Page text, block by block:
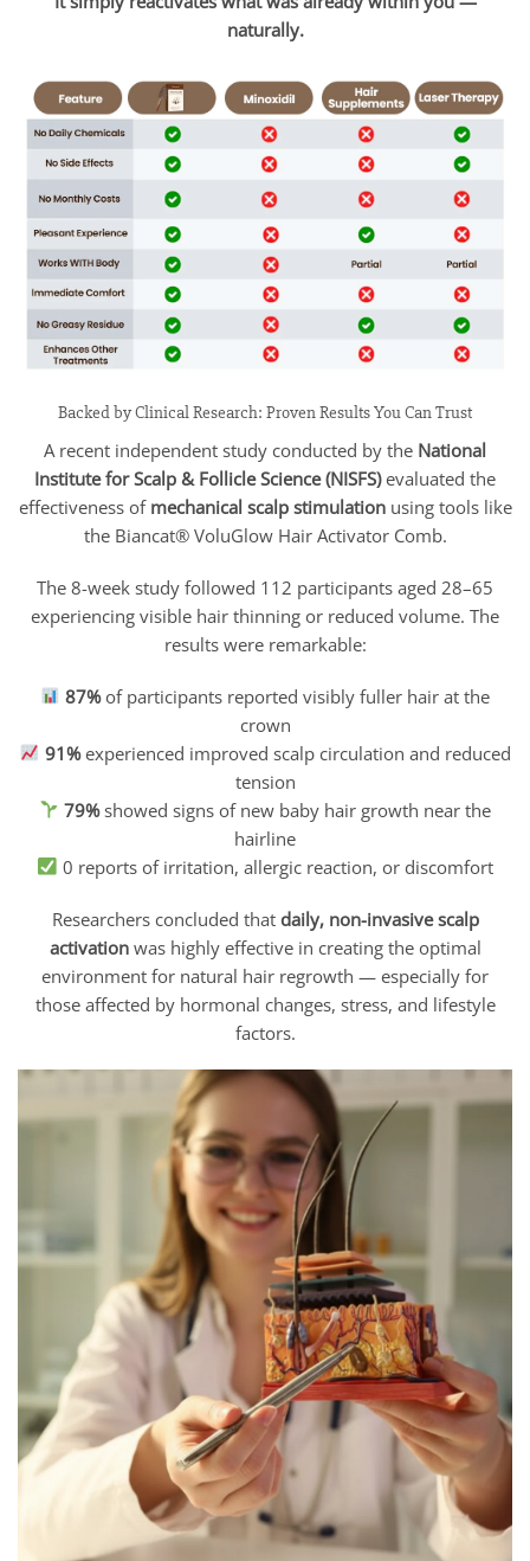
naturally.
Backed by Clinical Research: Proven Results You Can Trust
A recent independent study conducted by the National
Institute for Scalp & Follicle Science (NISFS)evaluated the
effectiveness of mechanical scalp stimulationusing tools like
the Biancat® VoluGlow Hair Activator Comb.
The 8-week study followed 112 participants aged 28–65
experiencing visible hair thinning or reduced volume. The
results were remarkable:
87%of participants reported visibly fuller hair at the
crown
91%experienced improved scalp circulation and reduced
tension
79%showed signs of new baby hair growth near the
hairline
0 reports of irritation, allergic reaction, or discomfort
Researchers concluded that daily, non-invasive scalp
activationwas highly effective in creating the optimal
environment for natural hair regrowth — especially for
those affected by hormonal changes, stress, and lifestyle
factors.